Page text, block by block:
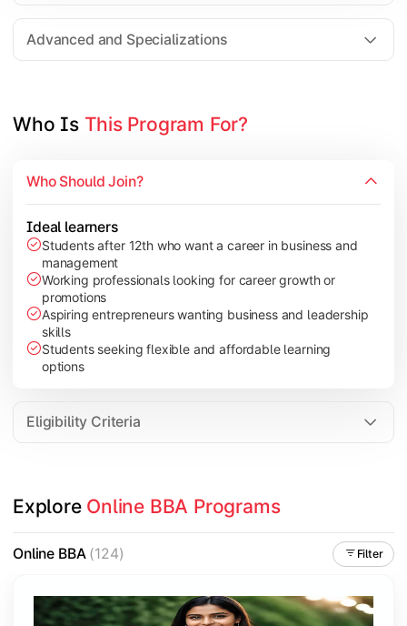
Advanced and Specializations
Electives in chosen specialization (Marketing,
Industry project/Capstone project
Who Is This Program For?
Who Should Join?
Ideal learners
Students after 12th who want a career in business and
management
Working professionals looking for career growth or
promotions
Aspiring entrepreneurs wanting business and leadership
skills
Students seeking flexible and affordable learning
options
Eligibility Criteria
Explore Online BBA Programs
Online BBA(124) Filter